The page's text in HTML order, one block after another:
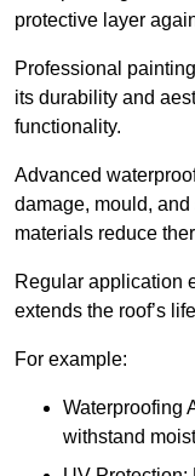
protective layer
Professional
its durability and
functionality.
Advanced
damage, mould,
materials reduce
Regular application
extends the roof’s
For example:
Waterproofing
withstand